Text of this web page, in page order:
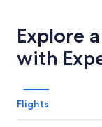
Explore
with
Flights